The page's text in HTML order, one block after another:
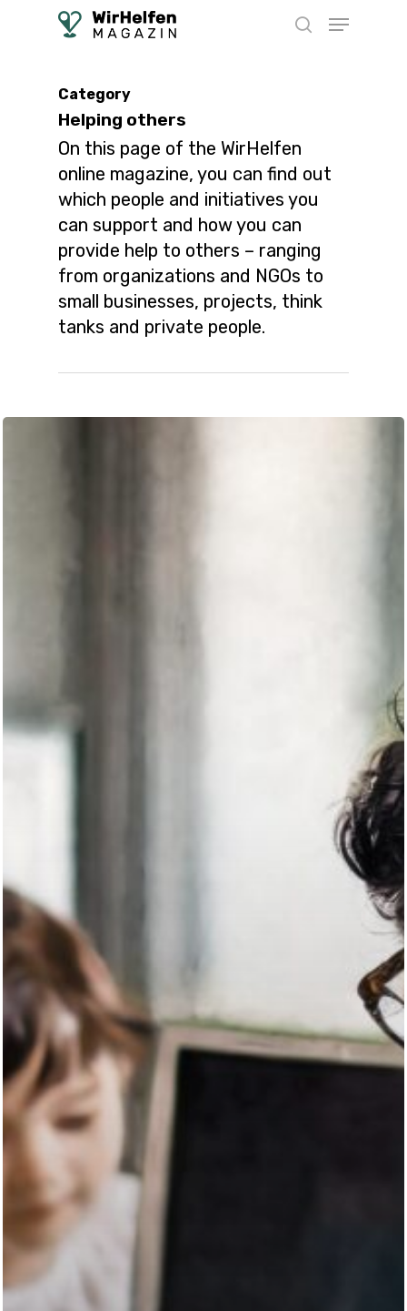
Menu
Category
Helping others
On this page of the WirHelfen
online magazine, you can find out
which people and initiatives you
can support and how you can
provide help to others – ranging
from organizations and NGOs to
small businesses, projects, think
tanks and private people.